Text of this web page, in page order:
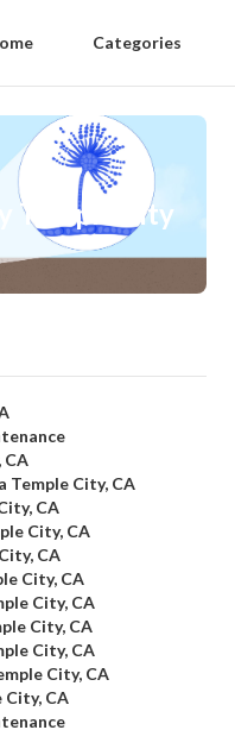
Categories
Temple City
CA
Temple City, CA
CA
City, CA
CA
City, CA
City, CA
City, CA
City, CA
City, CA
City, CA